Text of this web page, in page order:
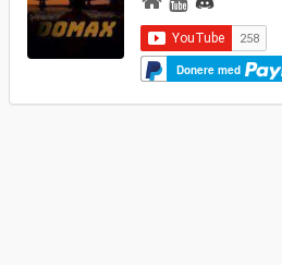
Donere med